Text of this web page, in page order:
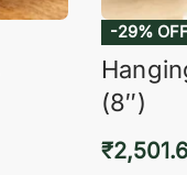
-29%
(8″)
₹